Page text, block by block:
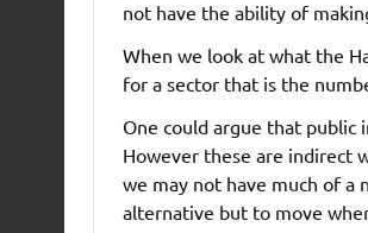
not have the ability of
When we look at what the
for a sector that is the
One could argue that public
However these are indirect
we may not have much of a
alternative but to move